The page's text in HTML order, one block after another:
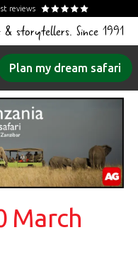
reviews
& storytellers. Since 1991
Plan my dream safari
March